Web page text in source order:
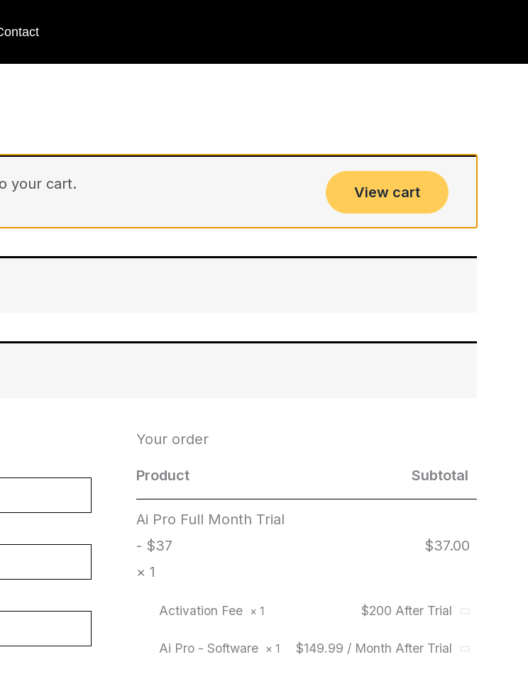
your cart. View cart
Your order
Product Subtotal
Ai Pro Full Month Trial
- $37
× 1
$37.00
Activation Fee × 1 $200 After Trial
Ai Pro - Software × 1 $149.99 / Month After Trial